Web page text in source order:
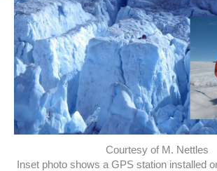
Courtesy of M. Nettles
Inset photo shows a GPS station installed